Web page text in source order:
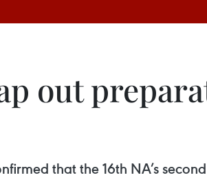
out
that the 16th NA’s